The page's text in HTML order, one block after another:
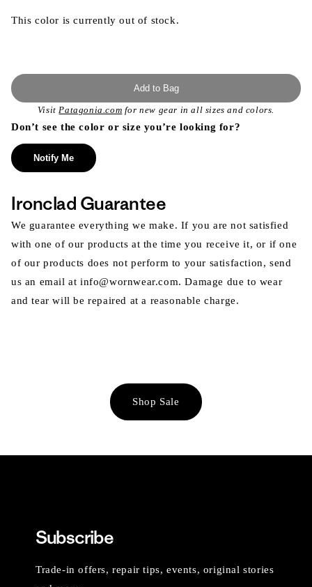
This color is currently out of stock.
Add to Bag
VisitPatagonia.com for new gear in all sizes and colors.
Don’t see the color or size you’re looking for?
Notify Me
Ironclad Guarantee
We guarantee everything we make. If you are not satisfied
with one of our products at the time you receive it, or if one
of our products does not perform to your satisfaction, send
us an email at info@wornwear.com. Damage due to wear
and tear will be repaired at a reasonable charge.
Shop Sale
Subscribe
Trade-in offers, repair tips, events, original stories